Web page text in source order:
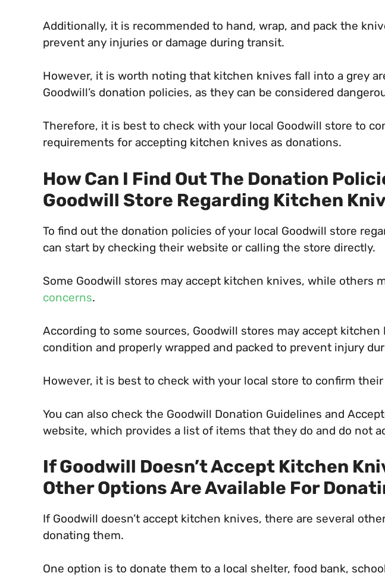
Additionally, it is recommended to hand, wrap, and pack the
prevent any injuries or damage during transit.
However, it is worth noting that kitchen knives fall into a grey
Goodwill’s donation policies, as they can be considered
Therefore, it is best to check with your local Goodwill store to
requirements for accepting kitchen knives as donations.
How Can I Find Out The Donation
Goodwill Store Regarding Kitchen
To find out the donation policies of your local Goodwill store
can start by checking their website or calling the store directly.
Some Goodwill stores may accept kitchen knives, while others
concerns.
According to some sources, Goodwill stores may accept
condition and properly wrapped and packed to prevent injury
However, it is best to check with your local store to confirm
You can also check the Goodwill Donation Guidelines and
website, which provides a list of items that they do and do not
If Goodwill Doesn’t Accept Kitchen
Other Options Are Available For
If Goodwill doesn’t accept kitchen knives, there are several
donating them.
One option is to donate them to a local shelter, food bank,